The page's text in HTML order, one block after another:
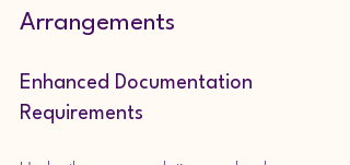
Arrangements
Enhanced Documentation
Requirements